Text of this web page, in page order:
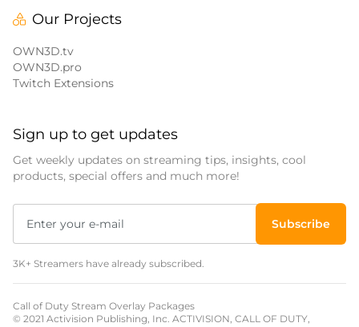
Our Projects
OWN3D.tv
OWN3D.pro
Twitch Extensions
Sign up to get updates
Get weekly updates on streaming tips, insights, cool
products, special offers and much more!
Subscribe
3K+ Streamers have already subscribed.
Call of Duty Stream Overlay Packages
© 2021 Activision Publishing, Inc. ACTIVISION, CALL OF DUTY,